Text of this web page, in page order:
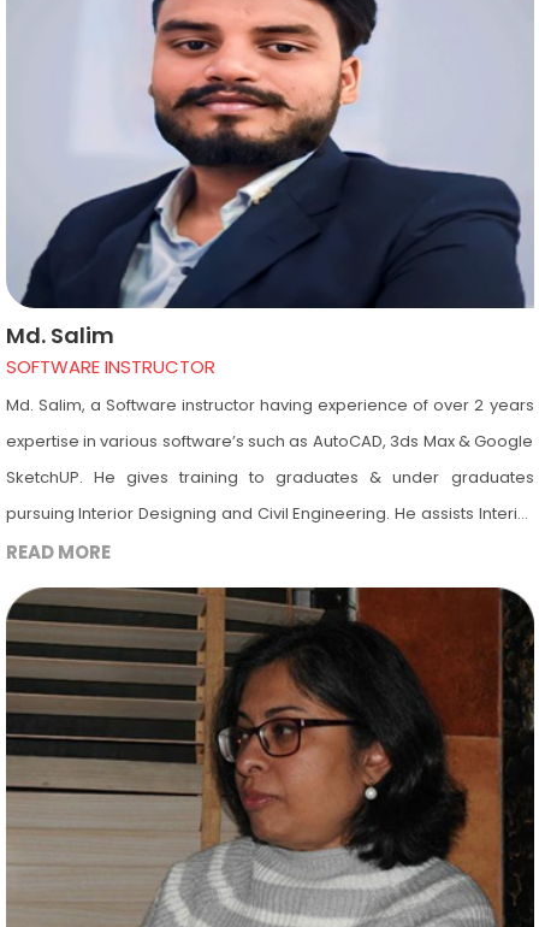
important in the field of Interior Designing and Architecture
including AutoCAD, 3ds Max, Revit Architecture, Photoshop &
Md. Salim
SOFTWARE INSTRUCTOR
Md. Salim, a Software instructor having experience of over 2 years
expertise in various software’s such as AutoCAD, 3ds Max & Google
SketchUP. He gives training to graduates & under graduates
pursuing Interior Designing and Civil Engineering. He assists Interior
Designing and Civil Engineering students in the computer lab,
helping them work on interior and exterior projects using different
software’s. Under his guidance students get an exposure to
different designing concepts and learn to be able to finish projects
in a given period of time. This helps them to survive in the industry
after getting placement from Design Academy.
READ MORE